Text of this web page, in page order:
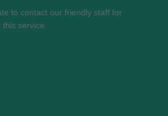
to contact our friendly staff for
this service.